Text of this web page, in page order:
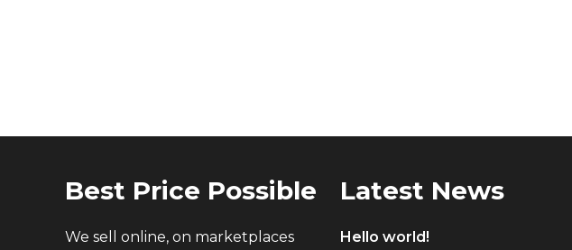
Best Price Possible
We sell online, on marketplaces
Latest News
Hello world!